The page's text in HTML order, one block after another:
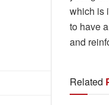
which is
to have
and
Related